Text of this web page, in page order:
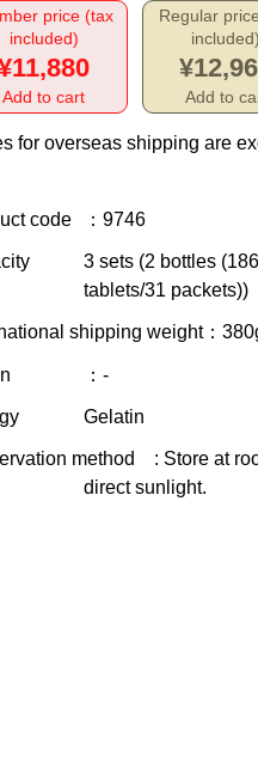
price (tax
included)
Add to cart
Regular
included)
Add to
for overseas shipping are
code ：9746
3 sets (2 bottles
tablets/31 packets))
shipping weight：
：-
Gelatin
method
: Store at
direct sunlight.